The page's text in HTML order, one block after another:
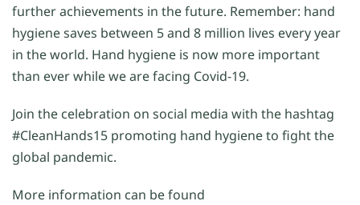
further achievements in the future. Remember: hand
hygiene saves between 5 and 8 million lives every year
in the world. Hand hygiene is now more important
than ever while we are facing Covid-19.
Join the celebration on social media with the hashtag
#CleanHands15 promoting hand hygiene to fight the
global pandemic.
More information can be found